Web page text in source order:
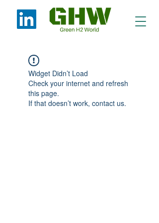
Widget Didn’t Load
Check your internet and refresh
this page.
If that doesn’t work, contact us.